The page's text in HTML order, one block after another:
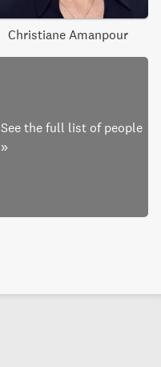
Christiane Amanpour
See the full list of people
»